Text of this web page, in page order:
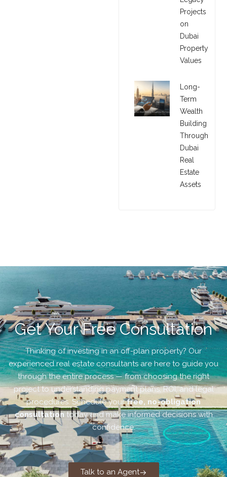
Projects
on
Dubai
Property
Values
Long-
Term
Wealth
Building
Through
Dubai
Real
Estate
Assets
Get Your Free Consultation
Thinking of investing in an off-plan property? Our
experienced real estate consultants are here to guide you
through the entire process — from choosing the right
project to understanding payment plans, ROI, and legal
procedures. Schedule yourfree, no-obligation
consultation today and make informed decisions with
confidence.
Talk to an Agent